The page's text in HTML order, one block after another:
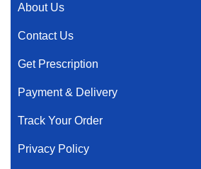
About Us
Contact Us
Get Prescription
Payment & Delivery
Track Your Order
Privacy Policy